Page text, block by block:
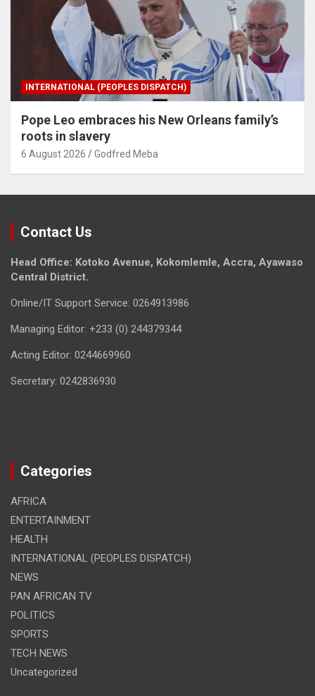
INTERNATIONAL (PEOPLES DISPATCH)
Pope Leo embraces his New Orleans family’s
roots in slavery
6 August 2026 Godfred Meba
Contact Us
Head Office: Kotoko Avenue, Kokomlemle, Accra, Ayawaso
Central District.
Online/IT Support Service: 0264913986
Managing Editor: +233 (0) 244379344
Acting Editor: 0244669960
Secretary: 0242836930
Categories
AFRICA
ENTERTAINMENT
HEALTH
INTERNATIONAL (PEOPLES DISPATCH)
NEWS
PAN AFRICAN TV
POLITICS
SPORTS
TECH NEWS
Uncategorized